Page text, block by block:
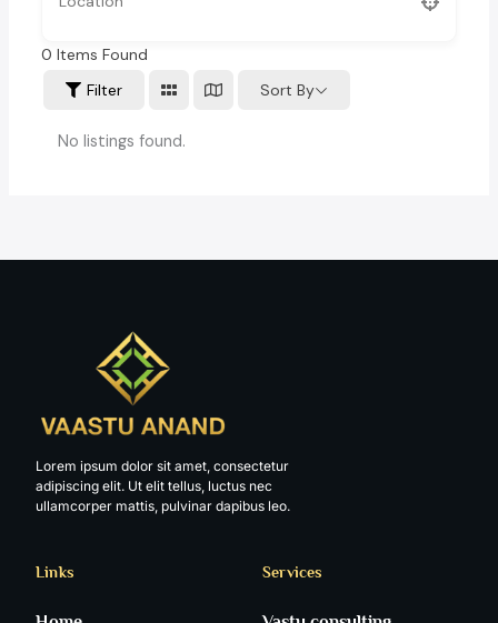
0 Items Found
Filter
Sort By
No listings found.
Lorem ipsum dolor sit amet, consectetur
adipiscing elit. Ut elit tellus, luctus nec
ullamcorper mattis, pulvinar dapibus leo.
Links Services